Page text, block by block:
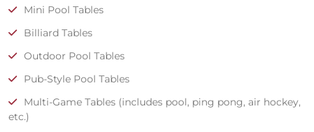
Mini Pool Tables
Billiard Tables
Outdoor Pool Tables
Pub-Style Pool Tables
Multi-Game Tables (includes pool, ping pong, air hockey,
etc.)